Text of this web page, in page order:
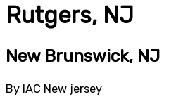
Rutgers, NJ
New Brunswick, NJ
By IAC New jersey